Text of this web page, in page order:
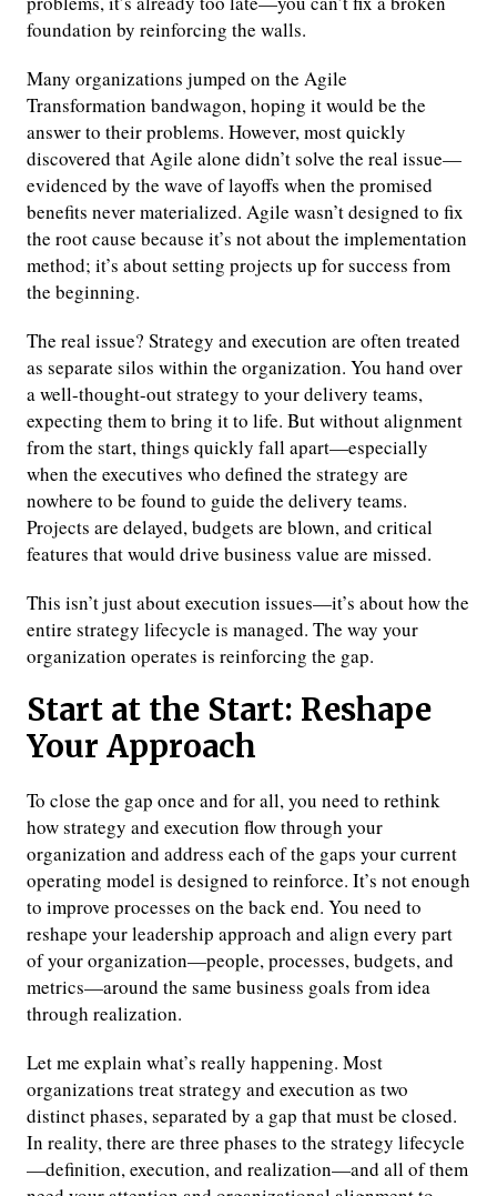
foundation by reinforcing the walls.
Many organizations jumped on the Agile
Transformation bandwagon, hoping it would be the
answer to their problems. However, most quickly
discovered that Agile alone didn’t solve the real issue—
evidenced by the wave of layoffs when the promised
benefits never materialized. Agile wasn’t designed to fix
the root cause because it’s not about the implementation
method; it’s about setting projects up for success from
the beginning.
The real issue? Strategy and execution are often treated
as separate silos within the organization. You hand over
a well-thought-out strategy to your delivery teams,
expecting them to bring it to life. But without alignment
from the start, things quickly fall apart—especially
when the executives who defined the strategy are
nowhere to be found to guide the delivery teams.
Projects are delayed, budgets are blown, and critical
features that would drive business value are missed.
This isn’t just about execution issues—it’s about how the
entire strategy lifecycle is managed. The way your
organization operates is reinforcing the gap.
Start at the Start: Reshape
Your Approach
To close the gap once and for all, you need to rethink
how strategy and execution flow through your
organization and address each of the gaps your current
operating model is designed to reinforce. It’s not enough
to improve processes on the back end. You need to
reshape your leadership approach and align every part
of your organization—people, processes, budgets, and
metrics—around the same business goals from idea
through realization.
Let me explain what’s really happening. Most
organizations treat strategy and execution as two
distinct phases, separated by a gap that must be closed.
In reality, there are three phases to the strategy lifecycle
—definition, execution, and realization—and all of them